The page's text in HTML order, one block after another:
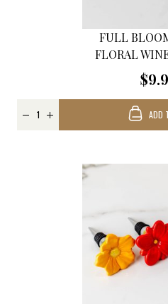
FULL
FLORAL
ADD